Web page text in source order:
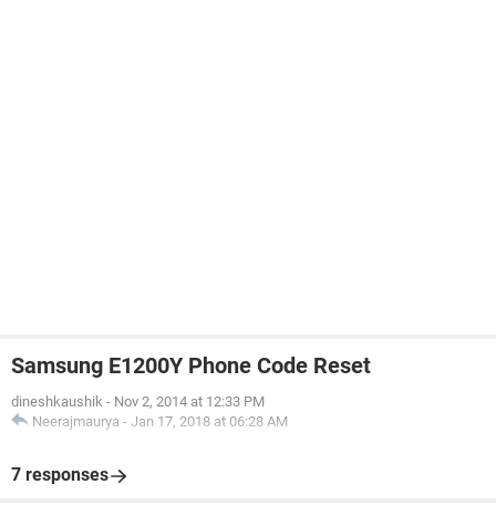
Samsung E1200Y Phone Code Reset
dineshkaushik - Nov 2, 2014 at 12:33 PM
Neerajmaurya - Jan 17, 2018 at 06:28 AM
7 responses